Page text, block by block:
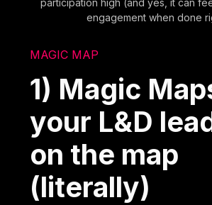
engagement when done
MAGIC MAP
1) Magic
your L&D
on the map
(literally)